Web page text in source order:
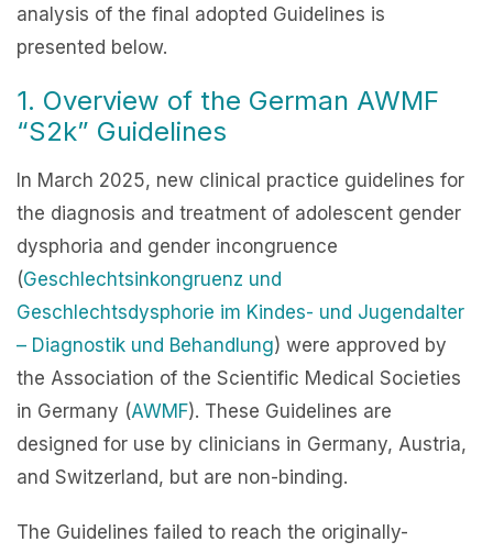
analysis of the final adopted Guidelines is
presented below.
1. Overview of the German AWMF
“S2k” Guidelines
In March 2025, new clinical practice guidelines for
the diagnosis and treatment of adolescent gender
dysphoria and gender incongruence
(Geschlechtsinkongruenz und
Geschlechtsdysphorie im Kindes- und Jugendalter
– Diagnostik und Behandlung) were approved by
the Association of the Scientific Medical Societies
in Germany (AWMF). These Guidelines are
designed for use by clinicians in Germany, Austria,
and Switzerland, but are non-binding.
The Guidelines failed to reach the originally-